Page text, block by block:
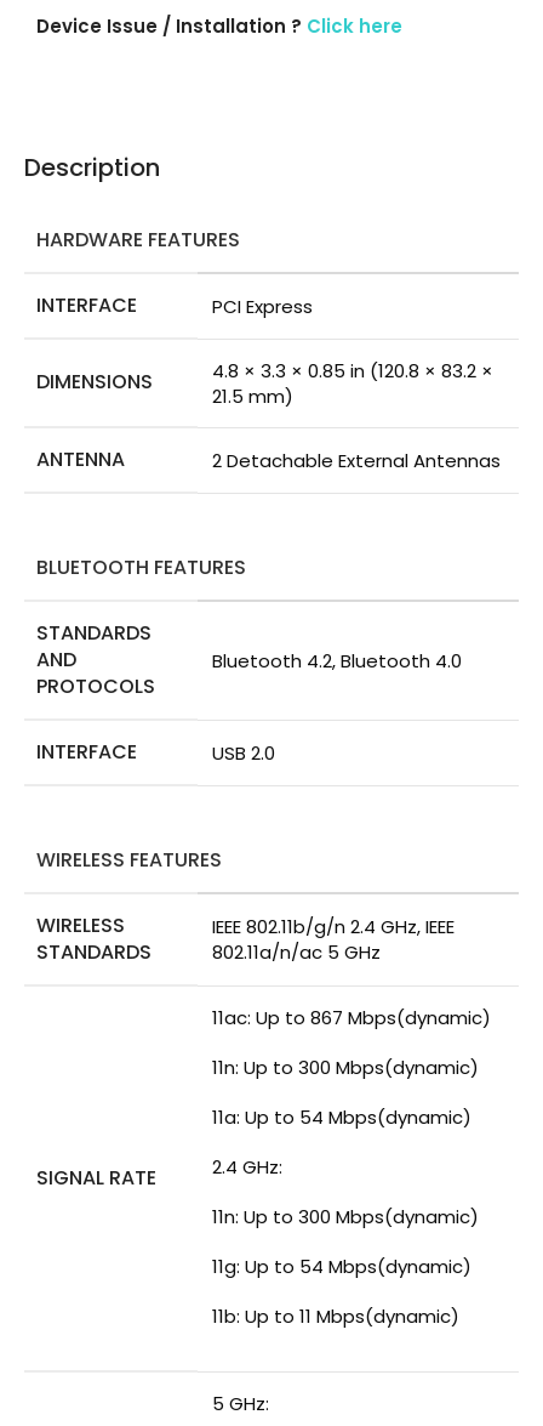
Device Issue / Installation ? Click here
Description
HARDWARE FEATURES
INTERFACE PCI Express
DIMENSIONS
4.8 × 3.3 × 0.85 in (120.8 × 83.2 ×
21.5 mm)
ANTENNA 2 Detachable External Antennas
BLUETOOTH FEATURES
STANDARDS
AND
PROTOCOLS
Bluetooth 4.2, Bluetooth 4.0
INTERFACE USB 2.0
WIRELESS FEATURES
WIRELESS
STANDARDS
IEEE 802.11b/g/n 2.4 GHz, IEEE
802.11a/n/ac 5 GHz
SIGNAL RATE
11ac: Up to 867 Mbps(dynamic)
11n: Up to 300 Mbps(dynamic)
11a: Up to 54 Mbps(dynamic)
2.4 GHz:
11n: Up to 300 Mbps(dynamic)
11g: Up to 54 Mbps(dynamic)
11b: Up to 11 Mbps(dynamic)
5 GHz: